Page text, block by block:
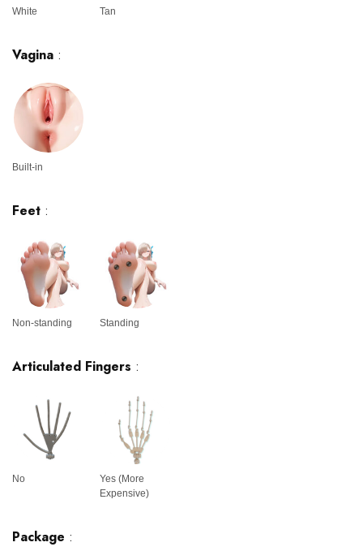
White Tan
Vagina :
Built-in
Feet :
Non-standing Standing
Articulated Fingers :
No
Yes (More
Expensive)
Package :